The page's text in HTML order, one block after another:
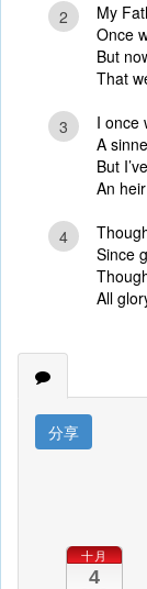
2
My
Once
But
That
3
I once
A
But
An
4
Since
All
分享
十月
4